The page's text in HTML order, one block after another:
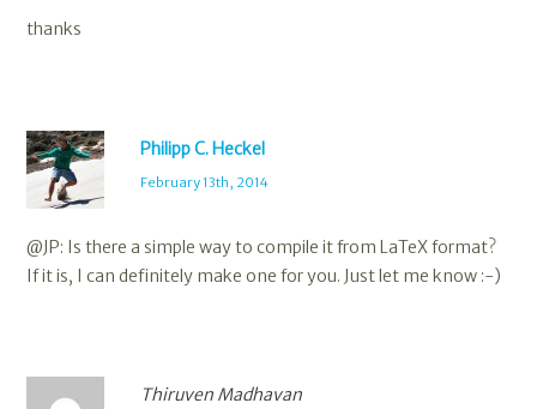
thanks
Philipp C. Heckel
February 13th, 2014
@JP: Is there a simple way to compile it from LaTeX format?
If it is, I can definitely make one for you. Just let me know :-)
Thiruven Madhavan